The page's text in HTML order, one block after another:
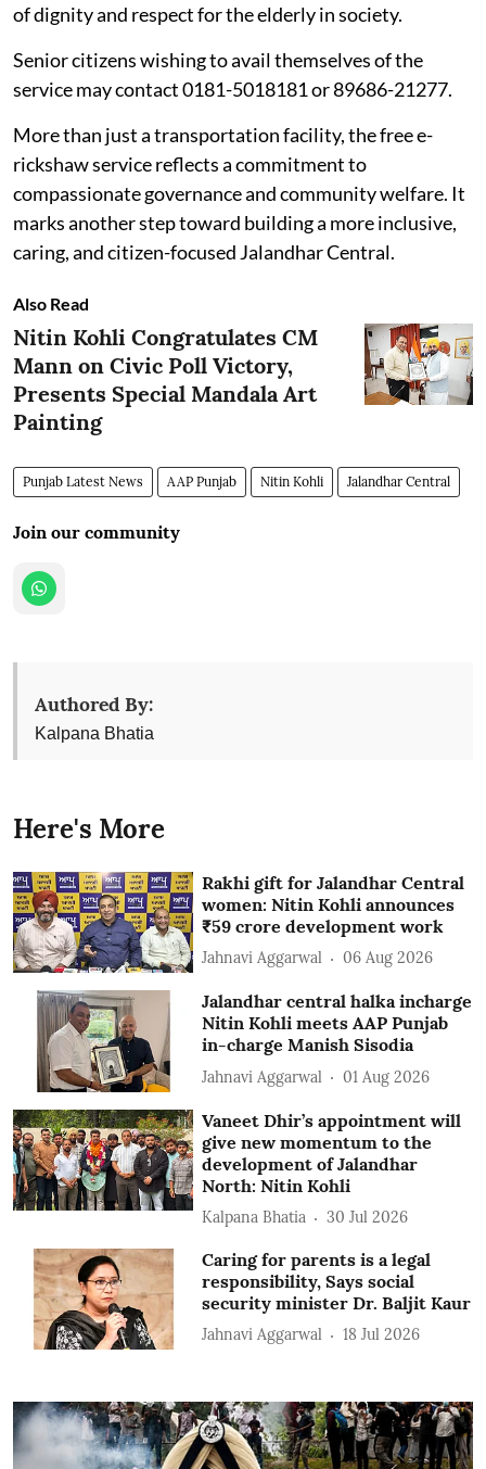
of dignity and respect for the elderly in society.
Senior citizens wishing to avail themselves of the
service may contact 0181-5018181 or 89686-21277.
More than just a transportation facility, the free e-
rickshaw service reflects a commitment to
compassionate governance and community welfare. It
marks another step toward building a more inclusive,
caring, and citizen-focused Jalandhar Central.
Also Read
Nitin Kohli Congratulates CM
Mann on Civic Poll Victory,
Presents Special Mandala Art
Painting
Punjab Latest News AAP Punjab Nitin Kohli Jalandhar Central
Join our community
Authored By:
Kalpana Bhatia
Here's More
Rakhi gift for Jalandhar Central
women: Nitin Kohli announces
₹59 crore development work
Jahnavi Aggarwal 06 Aug 2026
Jalandhar central halka incharge
Nitin Kohli meets AAP Punjab
in-charge Manish Sisodia
Jahnavi Aggarwal 01 Aug 2026
Vaneet Dhir’s appointment will
give new momentum to the
development of Jalandhar
North: Nitin Kohli
Kalpana Bhatia 30 Jul 2026
Caring for parents is a legal
responsibility, Says social
security minister Dr. Baljit Kaur
Jahnavi Aggarwal 18 Jul 2026